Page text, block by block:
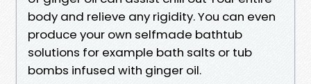
body and relieve any rigidity. You can even
produce your own selfmade bathtub
solutions for example bath salts or tub
bombs infused with ginger oil.